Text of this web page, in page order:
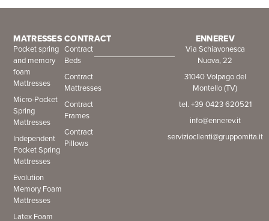
MATRESSES
Pocket spring
and memory
foam
Mattresses
Micro-Pocket
Spring
Mattresses
Independent
Pocket Spring
Mattresses
Evolution
Memory Foam
Mattresses
Latex Foam
CONTRACT
Contract
Beds
Contract
Mattresses
Contract
Frames
Contract
Pillows
ENNEREV
Via Schiavonesca
Nuova, 22
31040 Volpago del
Montello (TV)
tel. +39 0423 620521
info@ennerev.it
servizioclienti@gruppomita.it